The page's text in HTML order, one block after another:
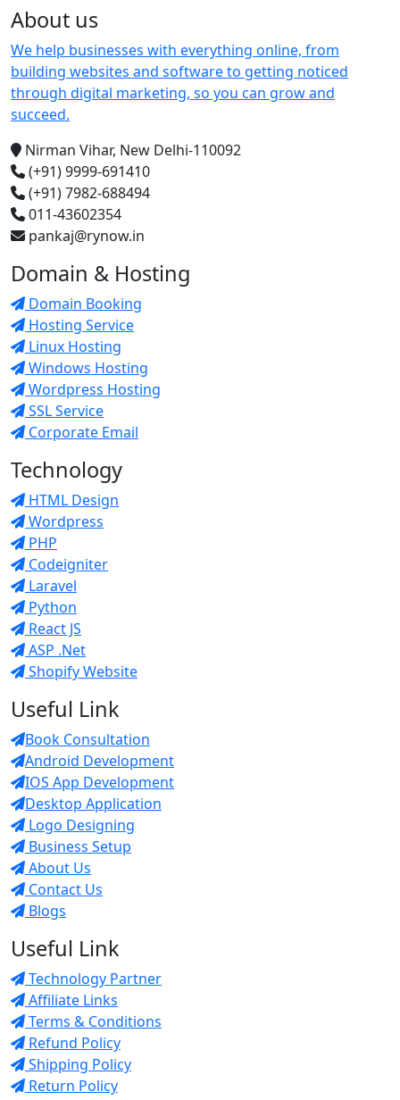
About us
We help businesses with everything online, from
building websites and software to getting noticed
through digital marketing, so you can grow and
succeed.
Nirman Vihar, New Delhi-110092
(+91) 9999-691410
(+91) 7982-688494
011-43602354
pankaj@rynow.in
Domain & Hosting
Domain Booking
Hosting Service
Linux Hosting
Windows Hosting
Wordpress Hosting
SSL Service
Corporate Email
Technology
HTML Design
Wordpress
PHP
Codeigniter
Laravel
Python
React JS
ASP .Net
Shopify Website
Useful Link
Book Consultation
Android Development
IOS App Development
Desktop Application
Logo Designing
Business Setup
About Us
Contact Us
Blogs
Useful Link
Technology Partner
Affiliate Links
Terms & Conditions
Refund Policy
Shipping Policy
Return Policy